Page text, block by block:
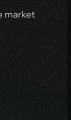
market